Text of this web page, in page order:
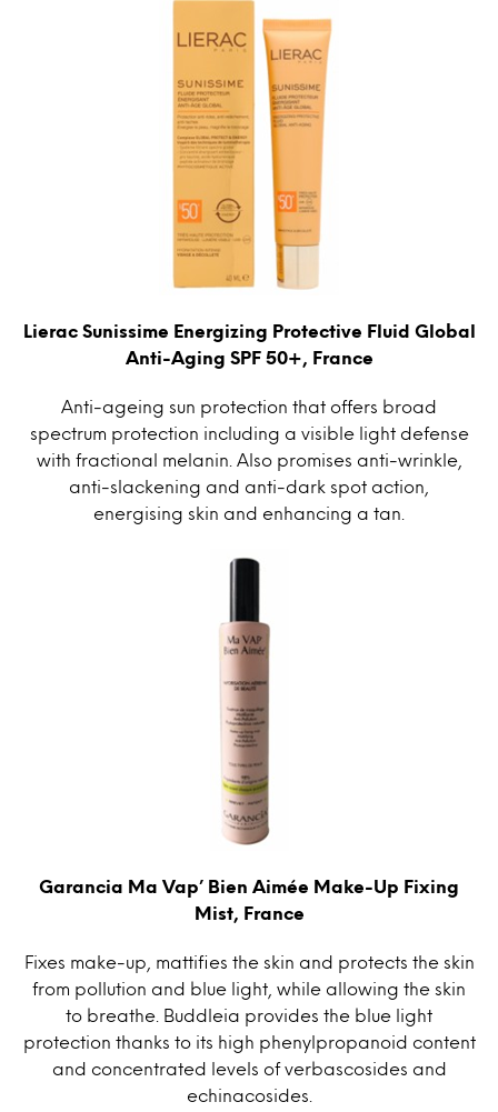
Lierac Sunissime Energizing Protective Fluid Global
Anti-Aging SPF 50+, France
Anti-ageing sun protection that offers broad
spectrum protection including a visible light defense
with fractional melanin. Also promises anti-wrinkle,
anti-slackening and anti-dark spot action,
energising skin and enhancing a tan.
Garancia Ma Vap’ Bien Aimée Make-Up Fixing
Mist, France
Fixes make-up, mattifies the skin and protects the skin
from pollution and blue light, while allowing the skin
to breathe. Buddleia provides the blue light
protection thanks to its high phenylpropanoid content
and concentrated levels of verbascosides and
echinacosides.